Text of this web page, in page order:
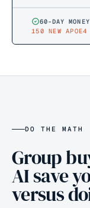
60-DAY
150 NEW
DO THE MATH
Group
AI save
versus